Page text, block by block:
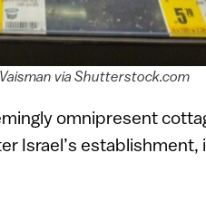
via Shutterstock.com
omnipresent
Israel’s establishment,